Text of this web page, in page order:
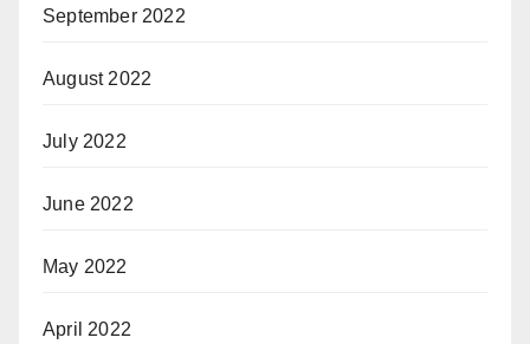
September 2022
August 2022
July 2022
June 2022
May 2022
April 2022